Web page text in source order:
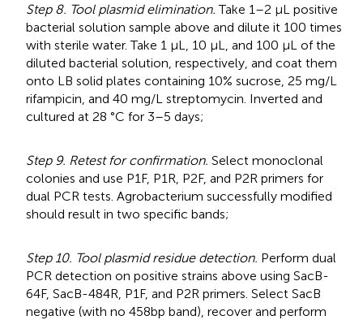
Step 8. Tool plasmid elimination. Take 1–2 μL positive
bacterial solution sample above and dilute it 100 times
with sterile water. Take 1 μL, 10 μL, and 100 μL of the
diluted bacterial solution, respectively, and coat them
onto LB solid plates containing 10% sucrose, 25 mg/L
rifampicin, and 40 mg/L streptomycin. Inverted and
cultured at 28 °C for 3–5 days;
Step 9. Retest for confirmation. Select monoclonal
colonies and use P1F, P1R, P2F, and P2R primers for
dual PCR tests. Agrobacterium successfully modified
should result in two specific bands;
Step 10. Tool plasmid residue detection. Perform dual
PCR detection on positive strains above using SacB-
64F, SacB-484R, P1F, and P2R primers. Select SacB
negative (with no 458bp band), recover and perform